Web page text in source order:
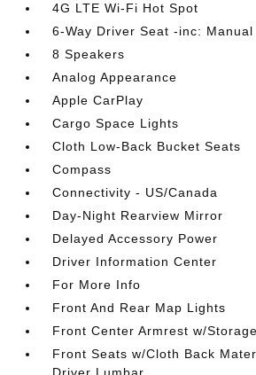
4G LTE Wi-Fi Hot Spot
6-Way Driver Seat -inc: Manual
8 Speakers
Analog Appearance
Apple CarPlay
Cargo Space Lights
Cloth Low-Back Bucket Seats
Compass
Connectivity - US/Canada
Day-Night Rearview Mirror
Delayed Accessory Power
Driver Information Center
For More Info
Front And Rear Map Lights
Front Center Armrest w/Storage
Front Seats w/Cloth Back